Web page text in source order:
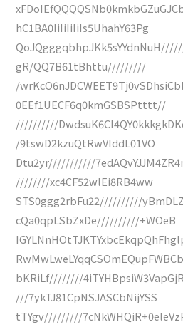
hC1BA0IiIiIiIiIs5UhahY63Pg
gR/QQ7B61tBhttu/////////
/
0EEf1UECF6q0kmGSBSPtttt//
//////////
/9tswD2kzuQtRwVIddL01VO
Dtu2yr///////////
////////xc4CF52wlEi8RB4ww
STS0ggg2rbFu22//////////
cQa0qpLSbZxDe//////////+WOeB
bKRiLf////////
///7ykTJ81CpNSJASCbNijYSS
tTYgv/////////